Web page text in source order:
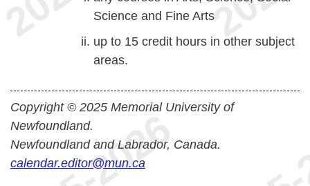
Science and Fine Arts
up to 15 credit hours in other subject
areas.
Copyright © 2025 Memorial University of
Newfoundland.
Newfoundland and Labrador, Canada.
calendar.editor@mun.ca